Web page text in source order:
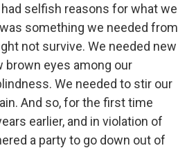
selfish reasons for what we
something we needed from
not survive. We needed new
brown eyes among our
We needed to stir our
And so, for the first time
earlier, and in violation of
a party to go down out of